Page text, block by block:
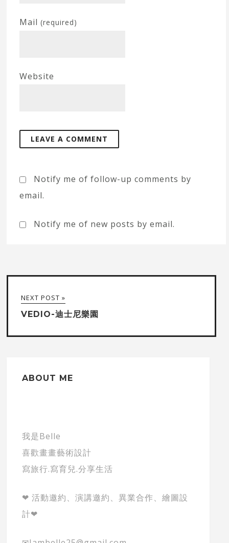
Mail(required)
Website
Notify me of follow-up comments by
email.
Notify me of new posts by email.
NEXT POST »
VEDIO-迪士尼樂園
ABOUT ME
我是Belle
喜歡畫畫藝術設計
寫旅行.寫育兒.分享生活
❤ 活動邀約、演講邀約、異業合作、繪圖設
計❤